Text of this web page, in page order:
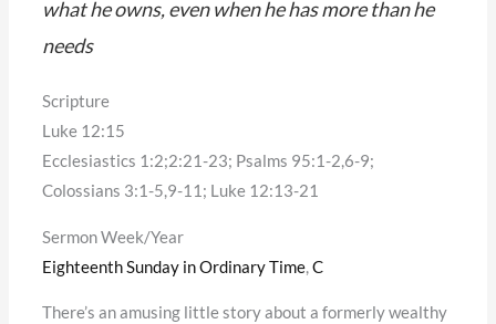
what he owns, even when he has more than he
needs
Scripture
Luke 12:15
Ecclesiastics 1:2;2:21-23; Psalms 95:1-2,6-9;
Colossians 3:1-5,9-11; Luke 12:13-21
Sermon Week/Year
Eighteenth Sunday in Ordinary Time,C
There’s an amusing little story about a formerly wealthy